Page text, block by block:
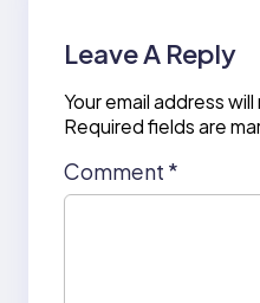
Leave A Reply
Your email address
Required fields are
Comment *